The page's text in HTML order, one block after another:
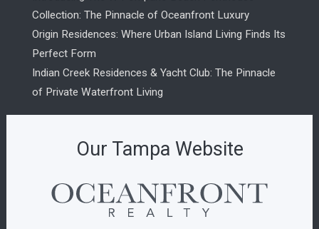
Collection: The Pinnacle of Oceanfront Luxury
Origin Residences: Where Urban Island Living Finds Its
Perfect Form
Indian Creek Residences & Yacht Club: The Pinnacle
of Private Waterfront Living
Our Tampa Website